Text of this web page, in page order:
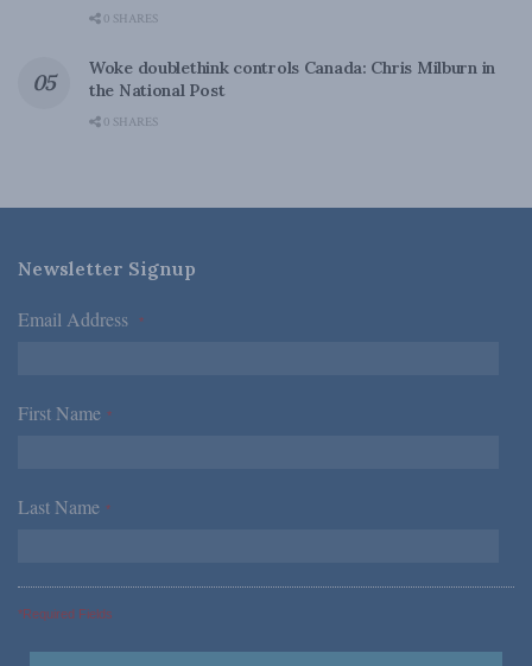
0 SHARES
Woke doublethink controls Canada: Chris Milburn in
the National Post
0 SHARES
Newsletter Signup
Email Address *
First Name *
Last Name *
*Required Fields